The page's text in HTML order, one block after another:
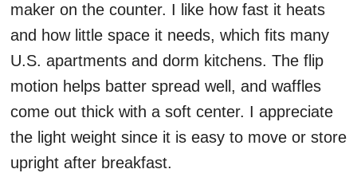
maker on the counter. I like how fast it heats
and how little space it needs, which fits many
U.S. apartments and dorm kitchens. The flip
motion helps batter spread well, and waffles
come out thick with a soft center. I appreciate
the light weight since it is easy to move or store
upright after breakfast.